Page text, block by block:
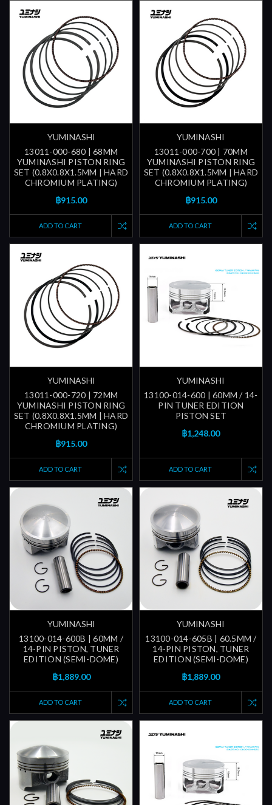
YUMINASHI
13011-000-680 | 68MM
YUMINASHI PISTON RING
SET (0.8X0.8X1.5MM | HARD
CHROMIUM PLATING)
฿915.00
ADD TO CART
YUMINASHI
13011-000-700 | 70MM
YUMINASHI PISTON RING
SET (0.8X0.8X1.5MM | HARD
CHROMIUM PLATING)
฿915.00
ADD TO CART
YUMINASHI
13011-000-720 | 72MM
YUMINASHI PISTON RING
SET (0.8X0.8X1.5MM | HARD
CHROMIUM PLATING)
฿915.00
ADD TO CART
YUMINASHI
13100-014-600 | 60MM / 14-
PIN TUNER EDITION
PISTON SET
฿1,248.00
ADD TO CART
YUMINASHI
13100-014-600B | 60MM /
14-PIN PISTON, TUNER
EDITION (SEMI-DOME)
฿1,889.00
ADD TO CART
YUMINASHI
13100-014-605B | 60.5MM /
14-PIN PISTON, TUNER
EDITION (SEMI-DOME)
฿1,889.00
ADD TO CART